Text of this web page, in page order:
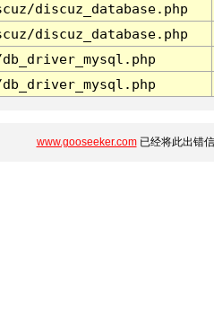
discuz_database.php
discuz_database.php
www.gooseeker.com已经将此出错